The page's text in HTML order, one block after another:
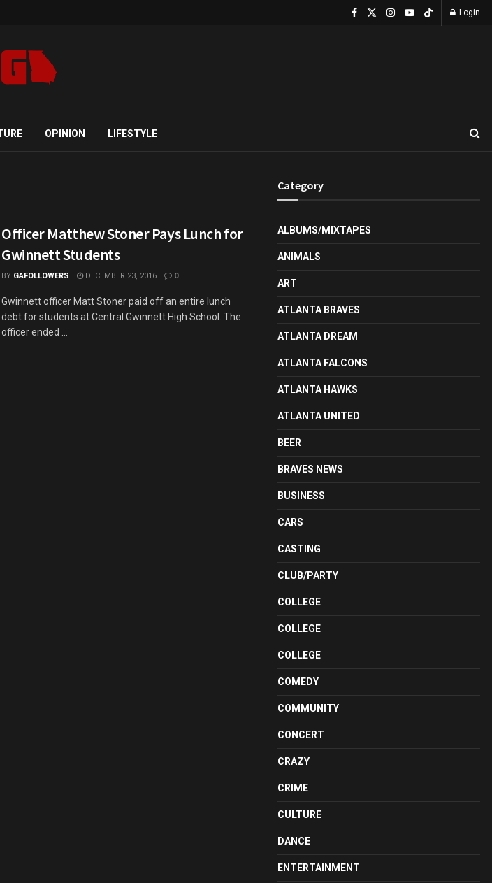
Login
OPINION LIFESTYLE
Officer Matthew Stoner Pays Lunch for
Gwinnett Students
BY GAFOLLOWERS DECEMBER 23, 2016 0
Gwinnett officer Matt Stoner paid off an entire lunch
debt for students at Central Gwinnett High School. The
officer ended ...
Category
ALBUMS/MIXTAPES
ANIMALS
ART
ATLANTA BRAVES
ATLANTA DREAM
ATLANTA FALCONS
ATLANTA HAWKS
ATLANTA UNITED
BEER
BRAVES NEWS
BUSINESS
CARS
CASTING
CLUB/PARTY
COLLEGE
COLLEGE
COLLEGE
COMEDY
COMMUNITY
CONCERT
CRAZY
CRIME
CULTURE
DANCE
ENTERTAINMENT